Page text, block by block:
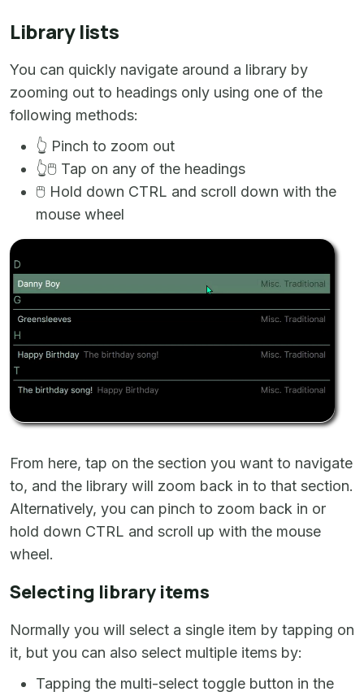
Library lists
You can quickly navigate around a library by
zooming out to headings only using one of the
following methods:
👆 Pinch to zoom out
👆🖱️ Tap on any of the headings
🖱️ Hold down CTRL and scroll down with the
mouse wheel
From here, tap on the section you want to navigate
to, and the library will zoom back in to that section.
Alternatively, you can pinch to zoom back in or
hold down CTRL and scroll up with the mouse
wheel.
Selecting library items
Normally you will select a single item by tapping on
it, but you can also select multiple items by:
Tapping the multi-select toggle button in the